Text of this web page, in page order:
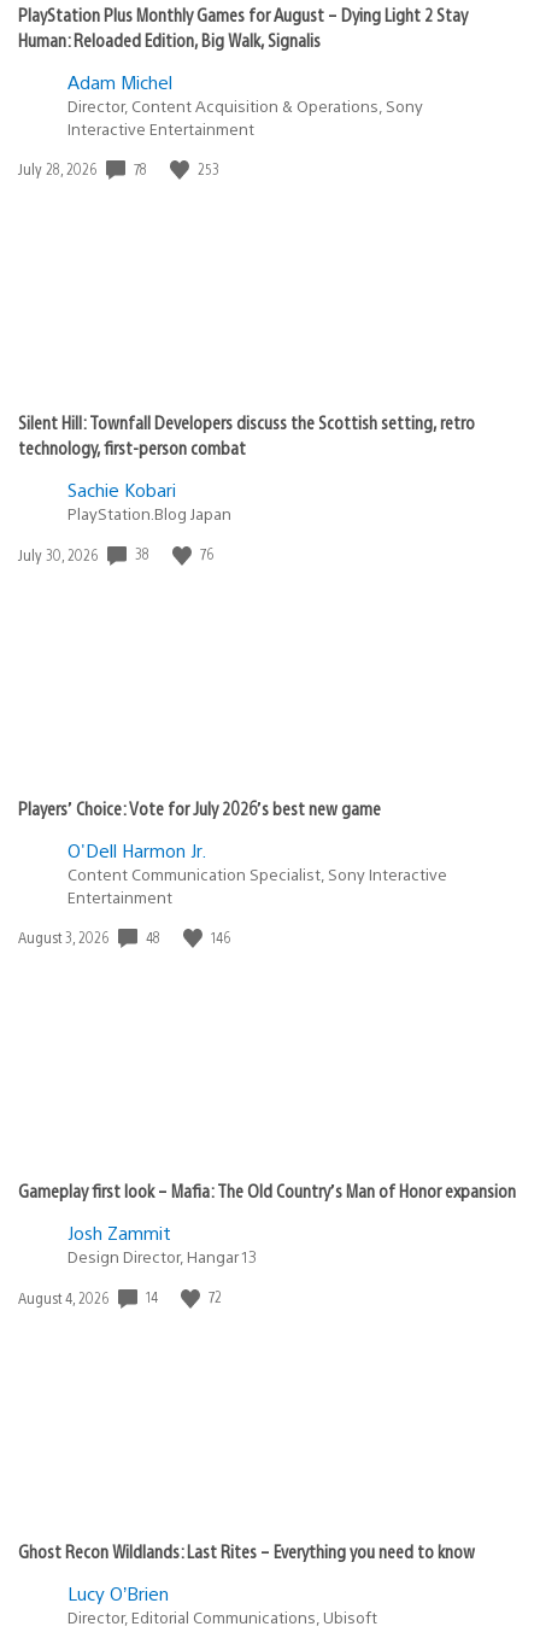
PlayStation Plus Monthly Games for August – Dying Light 2 Stay
Human: Reloaded Edition, Big Walk, Signalis
Adam Michel
Director, Content Acquisition & Operations, Sony
Interactive Entertainment
Date
July 28, 2026 78 253
Silent Hill: Townfall Developers discuss the Scottish setting, retro
technology, first-person combat
Sachie Kobari
PlayStation.Blog Japan
Date
July 30, 2026 38 76
Players’ Choice: Vote for July 2026’s best new game
O'Dell Harmon Jr.
Content Communication Specialist, Sony Interactive
Entertainment
Date
August 3, 2026 48 146
Gameplay first look – Mafia: The Old Country’s Man of Honor expansion
Josh Zammit
Design Director, Hangar 13
Date
August 4, 2026 14 72
Ghost Recon Wildlands: Last Rites – Everything you need to know
Lucy O’Brien
Director, Editorial Communications, Ubisoft